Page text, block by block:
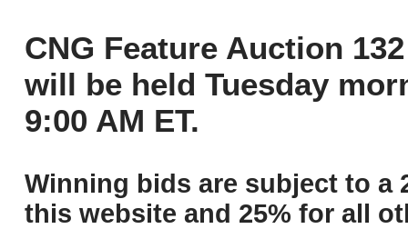
CNG Feature Auction
will be held Tuesday
9:00 AM ET.
Winning bids are subject to a
this website and 25% for all